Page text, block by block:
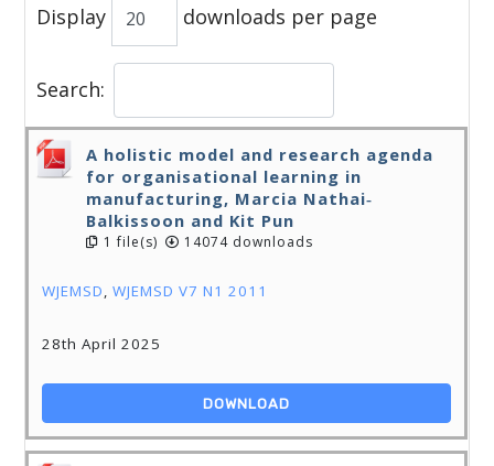
Display downloads per page
Search:
A holistic model and research agenda
for organisational learning in
manufacturing, Marcia Nathai‐
Balkissoon and Kit Pun
1 file(s) 14074 downloads
WJEMSD,WJEMSD V7 N1 2011
28th April 2025
DOWNLOAD